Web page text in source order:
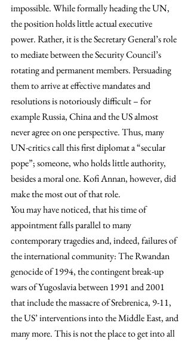
impossible. While formally heading the UN,
the position holds little actual executive
power. Rather, it is the Secretary General’s role
to mediate between the Security Council’s
rotating and permanent members. Persuading
them to arrive at effective mandates and
resolutions is notoriously difficult – for
example Russia, China and the US almost
never agree on one perspective. Thus, many
UN-critics call this first diplomat a “secular
pope”; someone, who holds little authority,
besides a moral one. Kofi Annan, however, did
make the most out of that role.
You may have noticed, that his time of
appointment falls parallel to many
contemporary tragedies and, indeed, failures of
the international community: The Rwandan
genocide of 1994, the contingent break-up
wars of Yugoslavia between 1991 and 2001
that include the massacre of Srebrenica, 9-11,
the US’ interventions into the Middle East, and
many more. This is not the place to get into all